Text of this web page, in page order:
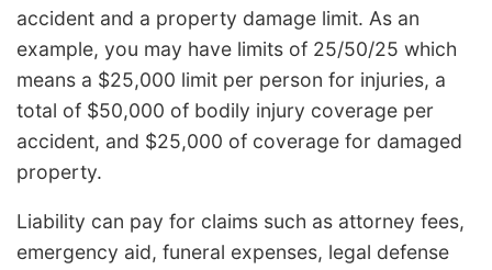
accident and a property damage limit. As an
example, you may have limits of 25/50/25 which
means a $25,000 limit per person for injuries, a
total of $50,000 of bodily injury coverage per
accident, and $25,000 of coverage for damaged
property.
Liability can pay for claims such as attorney fees,
emergency aid, funeral expenses, legal defense